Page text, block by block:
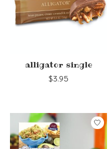
alligator single
$3.95